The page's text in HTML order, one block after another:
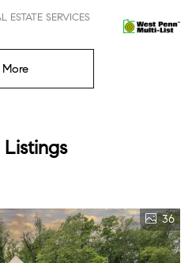
SERVICES
More
Listings
36